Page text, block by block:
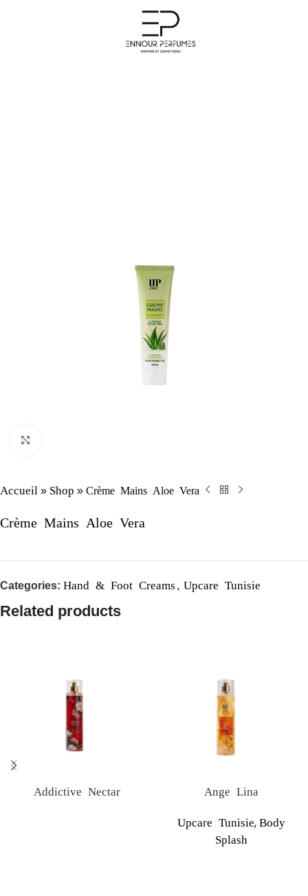
Accueil » Shop » Crème Mains Aloe Vera
Crème Mains Aloe Vera
Categories: Hand & Foot Creams , Upcare Tunisie
Related products
Addictive Nectar Ange Lina
Upcare Tunisie, Body
Splash